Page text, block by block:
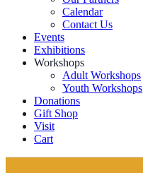
Calendar
Contact Us
Events
Exhibitions
Workshops
Adult Workshops
Youth Workshops
Donations
Gift Shop
Visit
Cart